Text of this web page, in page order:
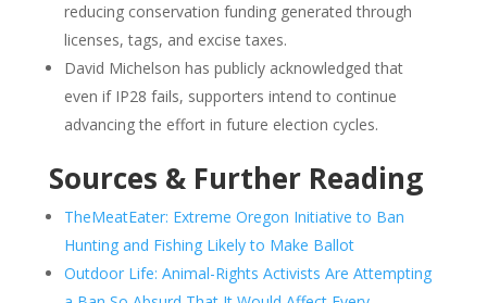
reducing conservation funding generated through
licenses, tags, and excise taxes.
David Michelson has publicly acknowledged that
even if IP28 fails, supporters intend to continue
advancing the effort in future election cycles.
Sources & Further Reading
TheMeatEater: Extreme Oregon Initiative to Ban
Hunting and Fishing Likely to Make Ballot
Outdoor Life: Animal-Rights Activists Are Attempting